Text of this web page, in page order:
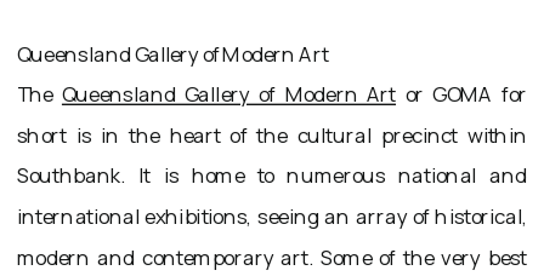
Queensland Gallery of Modern Art
The Queensland Gallery of Modern Art or GOMA for
short is in the heart of the cultural precinct within
Southbank. It is home to numerous national and
international exhibitions, seeing an array of historical,
modern and contemporary art. Some of the very best